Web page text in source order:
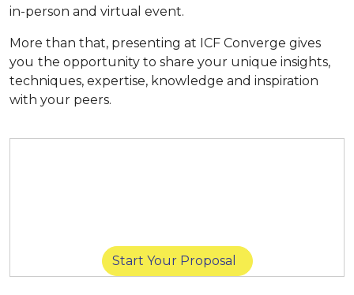
in-person and virtual event.
More than that, presenting at ICF Converge gives
you the opportunity to share your unique insights,
techniques, expertise, knowledge and inspiration
with your peers.
Start Your Proposal